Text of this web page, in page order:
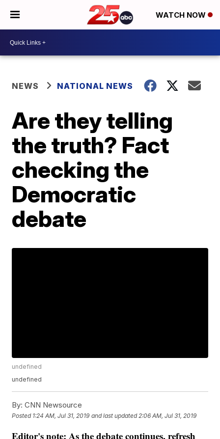
WATCH NOW
NEWS NATIONAL NEWS
Are they telling
the truth? Fact
checking the
Democratic
debate
undefined
undefined
By: CNN Newsource
Posted 1:24 AM, Jul 31, 2019 and last updated 2:06 AM, Jul 31, 2019
Editor's note: As the debate continues, refresh